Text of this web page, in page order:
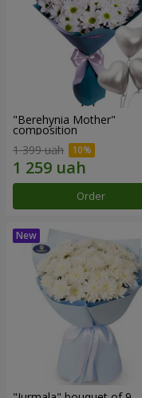
"Berehynia Mother"
composition
1 399 uah
Order